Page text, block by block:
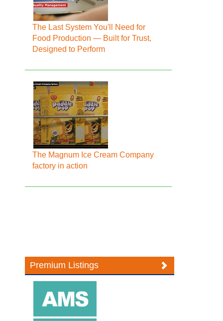
The Last System You'll Need for
Food Production — Built for Trust,
Designed to Perform
The Magnum Ice Cream Company
factory in action
Premium Listings